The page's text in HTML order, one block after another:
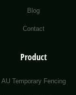
Blog
Contact
Product
AU Temporary Fencing